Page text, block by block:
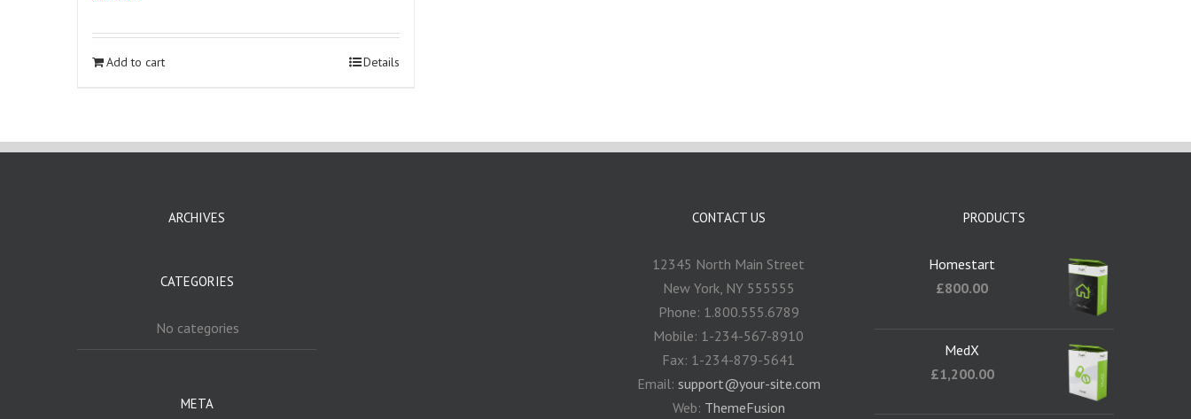
Add to cart Details
ARCHIVES
CATEGORIES
No categories
META
CONTACT US
12345 North Main Street
New York, NY 555555
Phone: 1.800.555.6789
Mobile: 1-234-567-8910
Fax: 1-234-879-5641
Email: support@your-site.com
Web: ThemeFusion
PRODUCTS
Homestart
£800.00
MedX
£1,200.00